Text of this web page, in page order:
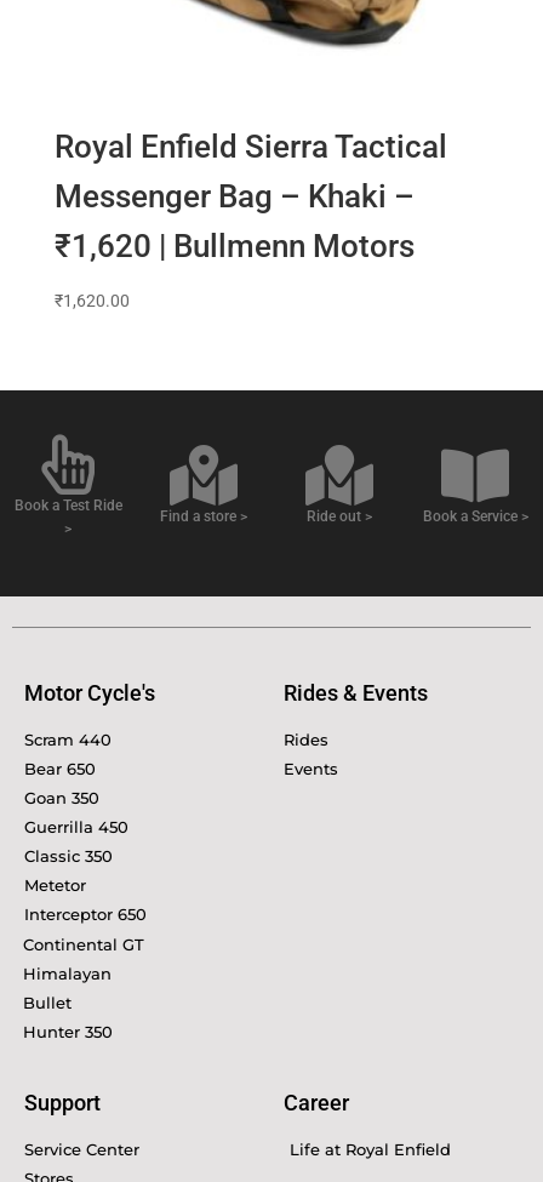
Royal Enfield Sierra Tactical
Messenger Bag – Khaki –
₹1,620 | Bullmenn Motors
₹1,620.00
Book a Test Ride
>
Find a store > Ride out > Book a Service >
Motor Cycle's
Scram 440
Bear 650
Goan 350
Guerrilla 450
Classic 350
Metetor
Interceptor 650
Continental GT
Himalayan
Bullet
Hunter 350
Rides & Events
Rides
Events
Support
Service Center
Stores
Career
Life at Royal Enfield